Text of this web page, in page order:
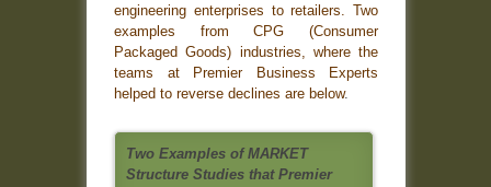
engineering enterprises to retailers. Two
examples from CPG (Consumer
Packaged Goods) industries, where the
teams at Premier Business Experts
helped to reverse declines are below.
Two Examples of MARKET
Structure Studies that Premier